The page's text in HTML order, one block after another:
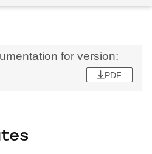
for version:
PDF